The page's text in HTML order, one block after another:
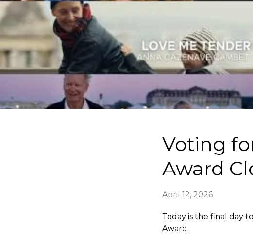
Voting
Award
April 12, 2026
Today is the final day
Award.